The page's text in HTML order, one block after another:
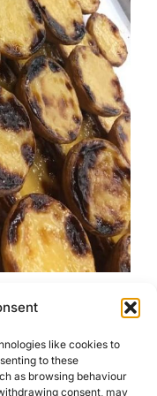
like cookies to
to these
as browsing behaviour
consent, may
Lisbon
it is also an
are my